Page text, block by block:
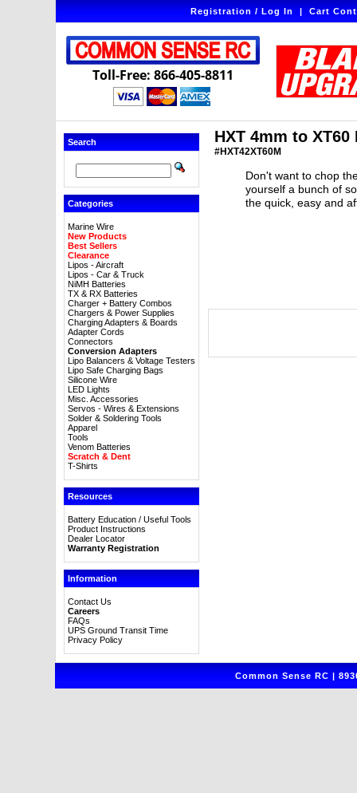
Registration / Log In|Cart
Toll-Free: 866-405-8811
Search
Categories
Marine Wire
New Products
Best Sellers
Clearance
Lipos - Aircraft
Lipos - Car & Truck
NiMH Batteries
TX & RX Batteries
Charger + Battery Combos
Chargers & Power Supplies
Charging Adapters & Boards
Adapter Cords
Connectors
Conversion Adapters
Lipo Balancers & Voltage Testers
Lipo Safe Charging Bags
Silicone Wire
LED Lights
Misc. Accessories
Servos - Wires & Extensions
Solder & Soldering Tools
Apparel
Tools
Venom Batteries
Scratch & Dent
T-Shirts
Resources
Battery Education / Useful Tools
Product Instructions
Dealer Locator
Warranty Registration
Information
Contact Us
Careers
FAQs
UPS Ground Transit Time
Privacy Policy
HXT 4mm to
#HXT42XT60M
Don't want to chop
yourself a bunch of
the quick, easy and
Common Sense RC |